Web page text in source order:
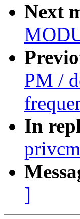
Next
PM /
In
]